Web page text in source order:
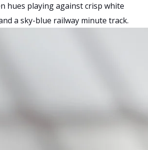
hues playing against crisp white
a sky-blue railway minute track.